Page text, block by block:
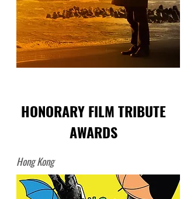
HONORARY FILM TRIBUTE
AWARDS
Hong Kong